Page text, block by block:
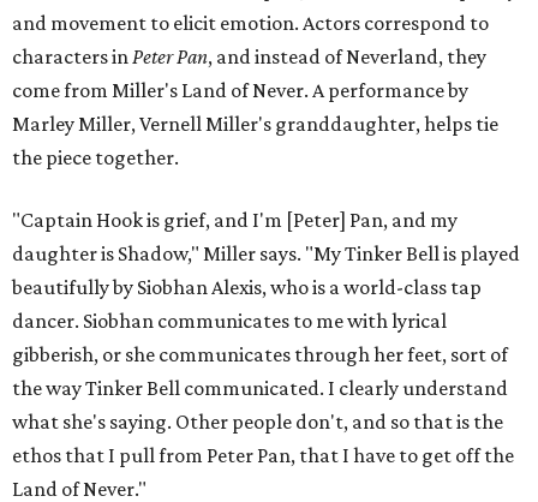
and movement to elicit emotion. Actors correspond to
characters inPeter Pan, and instead of Neverland, they
come from Miller's Land of Never. A performance by
Marley Miller, Vernell Miller's granddaughter, helps tie
the piece together.
"Captain Hook is grief, and I'm [Peter] Pan, and my
daughter is Shadow," Miller says. "My Tinker Bell is played
beautifully by Siobhan Alexis, who is a world-class tap
dancer. Siobhan communicates to me with lyrical
gibberish, or she communicates through her feet, sort of
the way Tinker Bell communicated. I clearly understand
what she's saying. Other people don't, and so that is the
ethos that I pull from Peter Pan, that I have to get off the
Land of Never."